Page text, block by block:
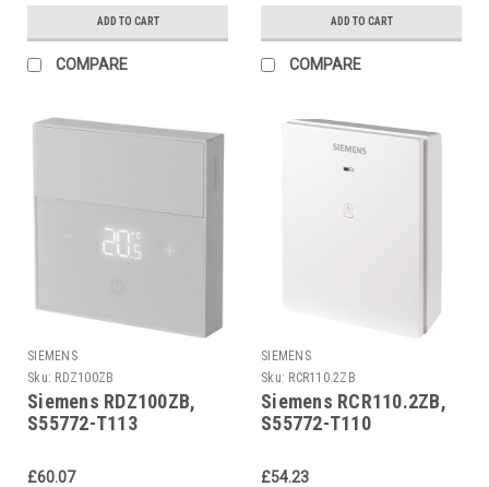
ADD TO CART
COMPARE
ADD TO CART
COMPARE
SIEMENS
Sku: RDZ100ZB
Siemens RDZ100ZB,
S55772-T113
£60.07
SIEMENS
Sku: RCR110.2ZB
Siemens RCR110.2ZB,
S55772-T110
£54.23